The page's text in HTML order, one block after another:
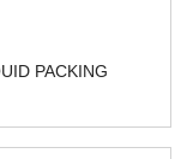
PACKING